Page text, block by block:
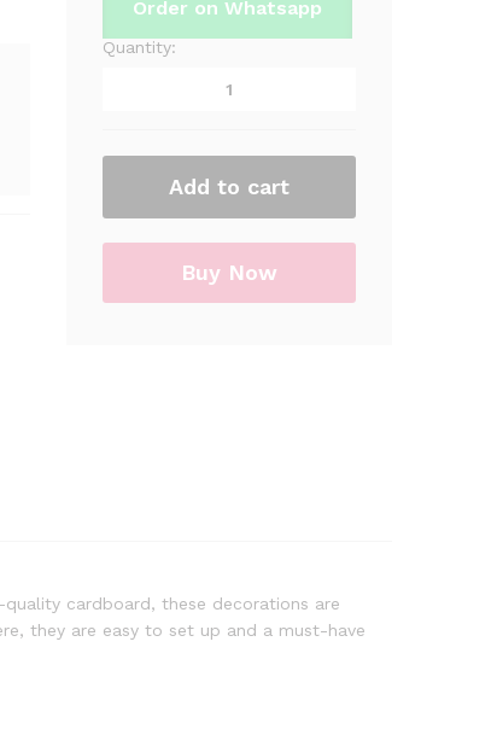
Order on Whatsapp
Spider-
Card
Quantity:
Add to cart
Buy Now
cardboard, these decorations are
they are easy to set up and a must-have